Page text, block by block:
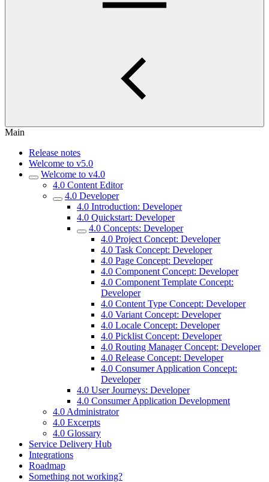
Main
Release notes
Welcome to v5.0
Welcome to v4.0
4.0 Content Editor
4.0 Developer
4.0 Introduction: Developer
4.0 Quickstart: Developer
4.0 Concepts: Developer
4.0 Project Concept: Developer
4.0 Task Concept: Developer
4.0 Page Concept: Developer
4.0 Component Concept: Developer
4.0 Component Template Concept:
Developer
4.0 Content Type Concept: Developer
4.0 Variant Concept: Developer
4.0 Locale Concept: Developer
4.0 Picklist Concept: Developer
4.0 Routing Manager Concept: Developer
4.0 Release Concept: Developer
4.0 Consumer Application Concept:
Developer
4.0 User Journeys: Developer
4.0 Consumer Application Development
4.0 Administrator
4.0 Excerpts
4.0 Glossary
Service Delivery Hub
Integrations
Roadmap
Something not working?